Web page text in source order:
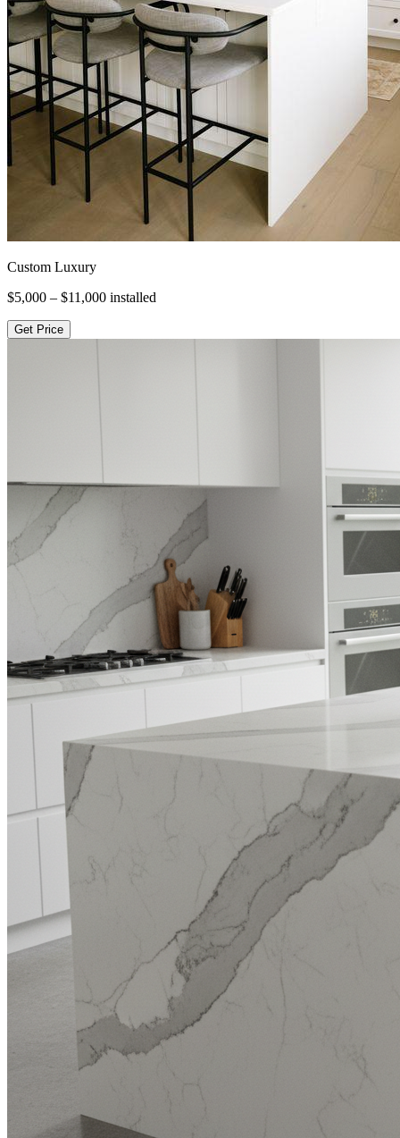
Custom Luxury
$5,000 – $11,000 installed
Get Price